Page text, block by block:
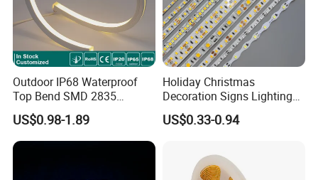
Outdoor IP68 Waterproof
Top Bend SMD 2835
120LED/M 12V 24V LED
Light Flex Strip Flex Slim
Mini Square Silicone Neon
Flexible Tape Lighting RGB
US$0.98-1.89
Holiday Christmas
Decoration Signs Lighting
Flexible Light SMD2835
5050 LED Strip Light
US$0.33-0.94